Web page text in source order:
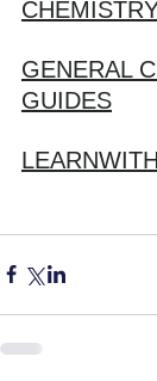
GENERAL
GUIDES